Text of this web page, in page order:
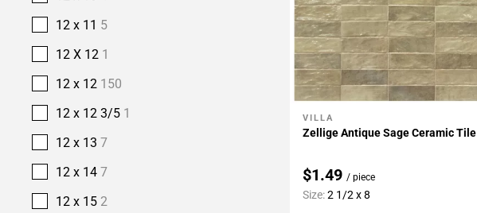
12 x 11 5
12 X 12 1
12 x 12 150
12 x 12 3/5 1
12 x 13 7
12 x 14 7
12 x 15 2
Add To My Projects
VILLA
Zellige Antique Sage Ceramic Tile
$1.49 / piece
Size:2 1/2 x 8